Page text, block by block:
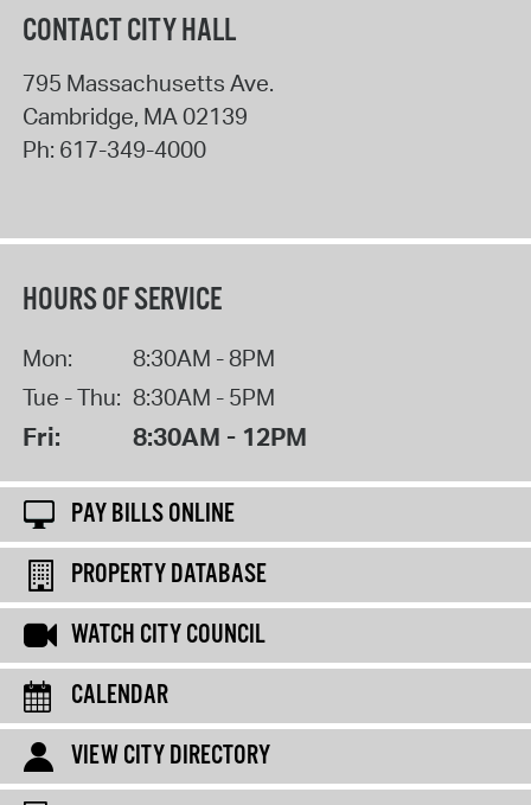
CONTACT CITY HALL
795 Massachusetts Ave.
Cambridge, MA 02139
Ph: 617-349-4000
HOURS OF SERVICE
Mon:
8:30AM - 8PM
Tue - Thu: 8:30AM - 5PM
Fri: 8:30AM - 12PM
PAY BILLS ONLINE
PROPERTY DATABASE
WATCH CITY COUNCIL
CALENDAR
VIEW CITY DIRECTORY